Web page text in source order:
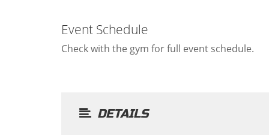
Event Schedule
Check with the gym for full event schedule.
DETAILS